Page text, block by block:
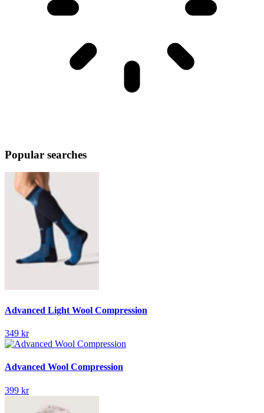
Popular searches
Advanced Light Wool Compression
349 kr
Advanced Wool Compression
399 kr